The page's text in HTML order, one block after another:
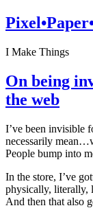
I Make Things
On being
the web
I’ve been invisible
necessarily
People bump into
In the store, I’ve
physically, literally,
And then that also